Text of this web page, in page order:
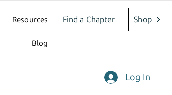
Resources
Blog
Find a Chapter Shop
Log In